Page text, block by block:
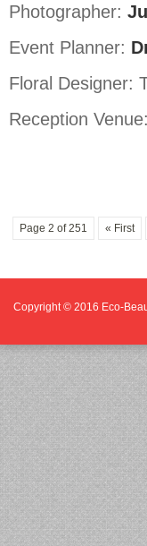
Photographer:
Event Planner:
Floral Designer:
Reception
Page 2 of 251 « First
Copyright © 2016 Eco-